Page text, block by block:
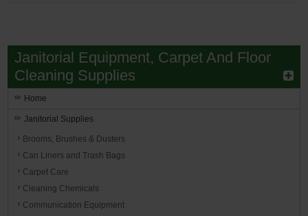
Janitorial Equipment, Carpet And Floor
Cleaning Supplies
Home
Janitorial Supplies
Brooms, Brushes & Dusters
Can Liners and Trash Bags
Carpet Care
Cleaning Chemicals
Communication Equipment